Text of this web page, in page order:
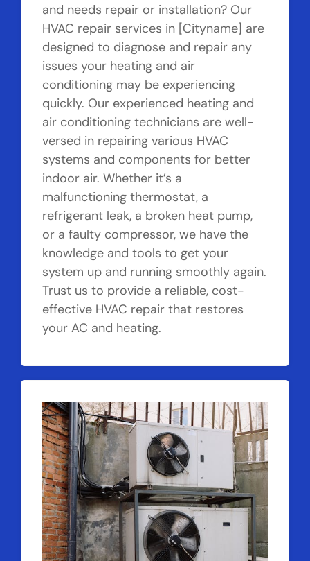
and needs repair or installation? Our
HVAC repair services in [Cityname] are
designed to diagnose and repair any
issues your heating and air
conditioning may be experiencing
quickly. Our experienced heating and
air conditioning technicians are well-
versed in repairing various HVAC
systems and components for better
indoor air. Whether it’s a
malfunctioning thermostat, a
refrigerant leak, a broken heat pump,
or a faulty compressor, we have the
knowledge and tools to get your
system up and running smoothly again.
Trust us to provide a reliable, cost-
effective HVAC repair that restores
your AC and heating.